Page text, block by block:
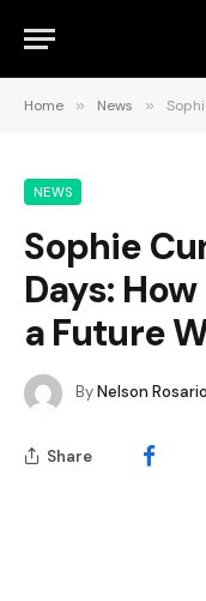
Home » News » Sophie
NEWS
Sophie
Days:
a Future
ByNelson Rosario
Share